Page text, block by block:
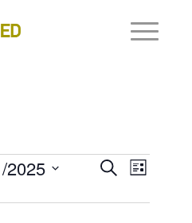
Events
SearchEvent
List
2025